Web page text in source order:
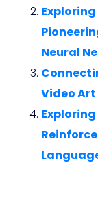
Neural
Video Art